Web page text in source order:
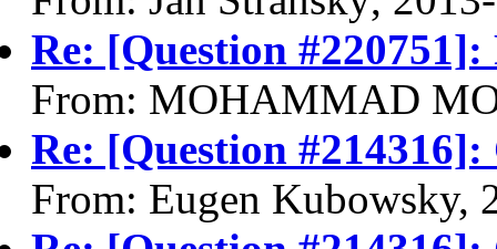
Re: [Question
From: MOHAMMAD
Re: [Question
From: Eugen Kubowsky,